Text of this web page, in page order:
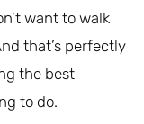
want to walk
that’s perfectly
the best
to do.